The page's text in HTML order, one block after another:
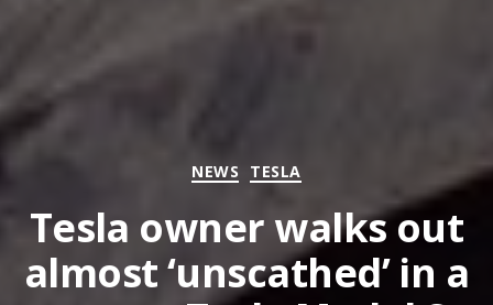
Categories
NEWS TESLA
Tesla owner walks out
almost ‘unscathed’ in a